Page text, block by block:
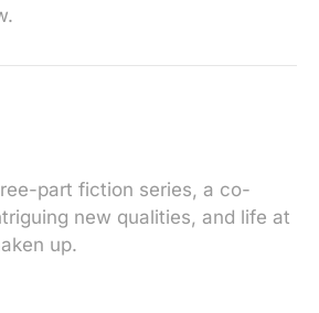
part fiction series, a co-
new qualities, and life at
up.